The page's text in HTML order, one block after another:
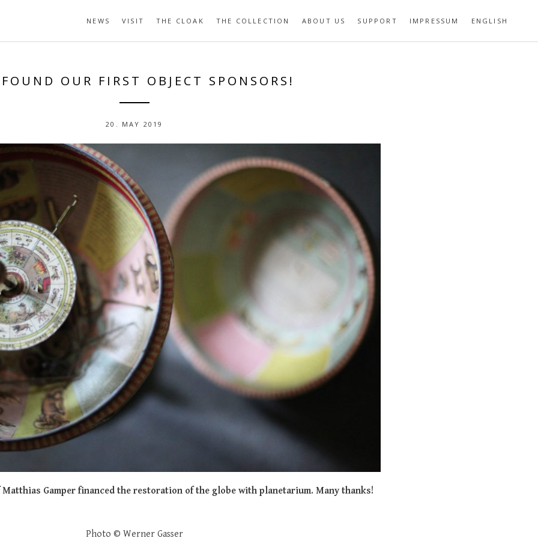
NEWS VISIT THE CLOAK THE COLLECTION ABOUT US SUPPORT IMPRESSUM ENGLISH
OUR FIRST OBJECT SPONSORS!
20. MAY 2019
Gamper financed the restoration of the globe with planetarium. Many thanks!
Photo © Werner Gasser